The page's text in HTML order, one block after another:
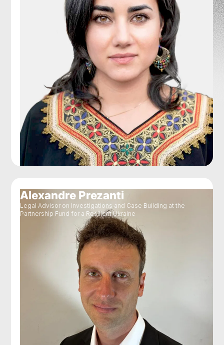
Alexandre Prezanti
Legal Advisor on Investigations and Case Building at the
Partnership Fund for a Resilient Ukraine